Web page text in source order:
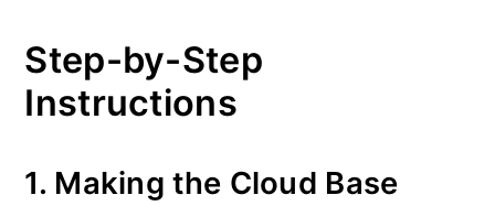
Step-by-Step
Instructions
1. Making the Cloud Base